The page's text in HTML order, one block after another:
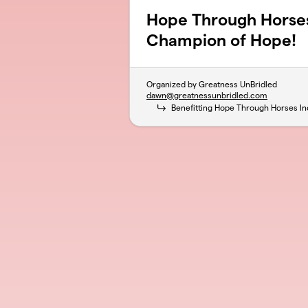
Hope Through
Champion of Hope!
Organized by Greatness UnBridled
dawn@greatnessunbridled.com
Benefitting Hope Through Horses